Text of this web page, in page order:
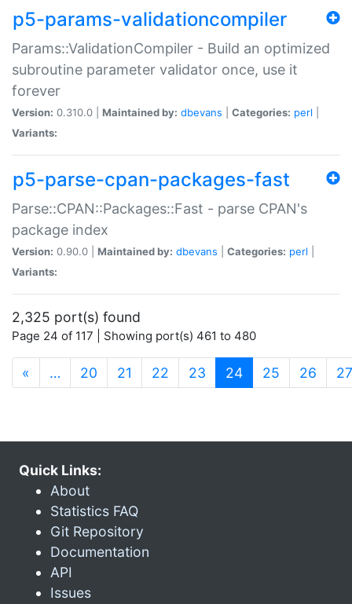
p5-params-validationcompiler
Params::ValidationCompiler - Build an optimized
subroutine parameter validator once, use it
forever
Version: 0.310.0 | Maintained by: dbevans Categories: perl
Variants:
p5-parse-cpan-packages-fast
Parse::CPAN::Packages::Fast - parse CPAN's
package index
Version: 0.90.0 | Maintained by: dbevans Categories: perl
Variants:
2,325 port(s) found
Page 24 of 117 | Showing port(s) 461 to 480
« … 20 21 22 23 24(current)
25 26 27
Quick Links:
About
Statistics FAQ
Git Repository
Documentation
API
Issues